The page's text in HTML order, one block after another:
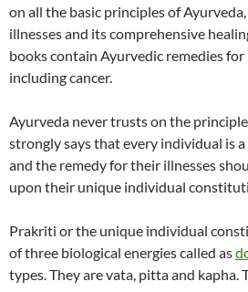
on all the basic principles of
illnesses and its comprehensive
books contain Ayurvedic remedies
including cancer.
Ayurveda never trusts on the principle
strongly says that every individual is
and the remedy for their illnesses
upon their unique individual
Prakriti or the unique individual
of three biological energies called as
types. They are vata, pitta and kapha.